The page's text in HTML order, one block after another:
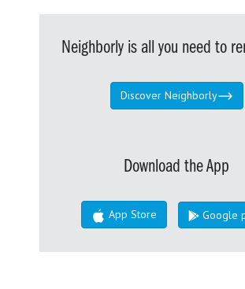
Neighborly is all you need to
Discover Neighborly
Download the App
App Store Google